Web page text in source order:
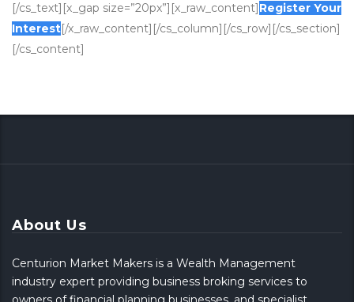
[/cs_text][x_gap size=”20px”][x_raw_content]Register Your
Interest[/x_raw_content][/cs_column][/cs_row][/cs_section]
[/cs_content]
About Us
Centurion Market Makers is a Wealth Management
industry expert providing business broking services to